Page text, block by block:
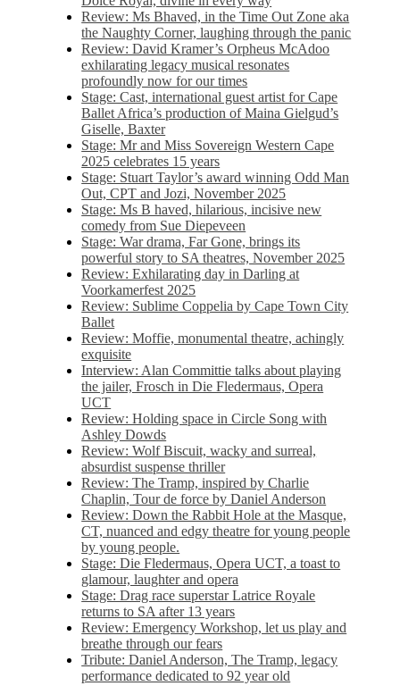
Review: Ms Bhaved, in the Time Out Zone aka
the Naughty Corner, laughing through the panic
Review: David Kramer’s Orpheus McAdoo
exhilarating legacy musical resonates
profoundly now for our times
Stage: Cast, international guest artist for Cape
Ballet Africa’s production of Maina Gielgud’s
Giselle, Baxter
Stage: Mr and Miss Sovereign Western Cape
2025 celebrates 15 years
Stage: Stuart Taylor’s award winning Odd Man
Out, CPT and Jozi, November 2025
Stage: Ms B haved, hilarious, incisive new
comedy from Sue Diepeveen
Stage: War drama, Far Gone, brings its
powerful story to SA theatres, November 2025
Review: Exhilarating day in Darling at
Voorkamerfest 2025
Review: Sublime Coppelia by Cape Town City
Ballet
Review: Moffie, monumental theatre, achingly
exquisite
Interview: Alan Committie talks about playing
the jailer, Frosch in Die Fledermaus, Opera
UCT
Review: Holding space in Circle Song with
Ashley Dowds
Review: Wolf Biscuit, wacky and surreal,
absurdist suspense thriller
Review: The Tramp, inspired by Charlie
Chaplin, Tour de force by Daniel Anderson
Review: Down the Rabbit Hole at the Masque,
CT, nuanced and edgy theatre for young people
by young people.
Stage: Die Fledermaus, Opera UCT, a toast to
glamour, laughter and opera
Stage: Drag race superstar Latrice Royale
returns to SA after 13 years
Review: Emergency Workshop, let us play and
breathe through our fears
Tribute: Daniel Anderson, The Tramp, legacy
performance dedicated to 92 year old